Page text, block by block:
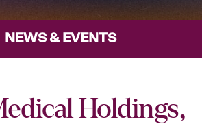
NEWS & EVENTS
Holdings,